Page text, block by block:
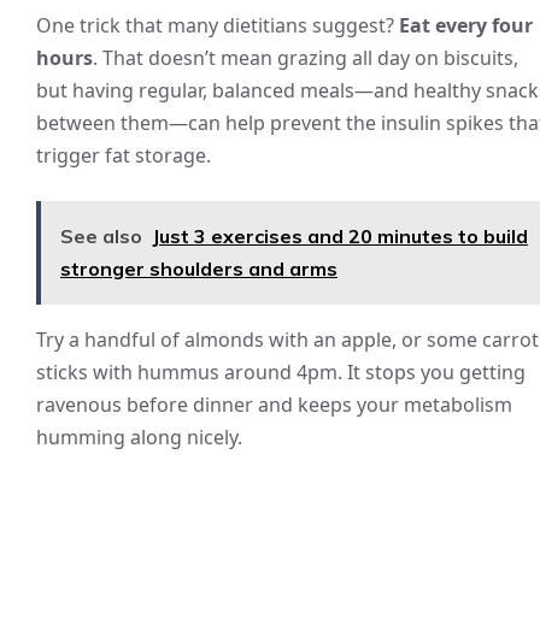
One trick that many dietitians suggest? Eat every four
hours. That doesn’t mean grazing all day on biscuits,
but having regular, balanced meals—and healthy
between them—can help prevent the insulin spikes
trigger fat storage.
See also Just 3 exercises and 20 minutes to build
stronger shoulders and arms
Try a handful of almonds with an apple, or some carrot
sticks with hummus around 4pm. It stops you getting
ravenous before dinner and keeps your metabolism
humming along nicely.